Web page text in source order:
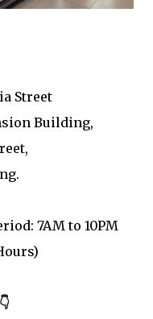
Street
Building,
7AM to 10PM